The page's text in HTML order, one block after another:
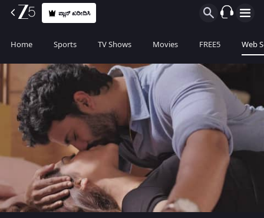
ಪ್ಲಾನ್ ಖರೀದಿಸಿ
Home Sports TV Shows Movies FREE5 Web